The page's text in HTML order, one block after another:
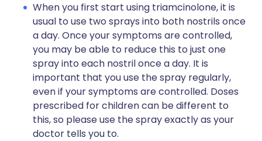
When you first start using triamcinolone, it is
usual to use two sprays into both nostrils once
a day. Once your symptoms are controlled,
you may be able to reduce this to just one
spray into each nostril once a day. It is
important that you use the spray regularly,
even if your symptoms are controlled. Doses
prescribed for children can be different to
this, so please use the spray exactly as your
doctor tells you to.